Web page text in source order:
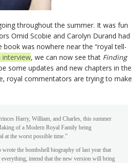
throughout the summer. It was fun
Omid Scobie and Carolyn Durand had
was nowhere near the “royal tell-
interview, we can now see that Finding
some updates and new chapters in the
royal commentators are trying to make
Harry, William, and Charles, this summer
of a Modern Royal Family being
at the worst possible time.”
the bombshell biography of last year that
intend that the new version will bring